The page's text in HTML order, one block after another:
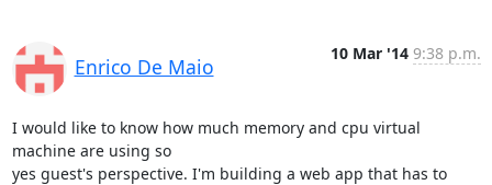
Enrico De Maio
10 Mar '14 9:38 p.m.
I would like to know how much memory and cpu virtual
machine are using so
yes guest's perspective. I'm building a web app that has to